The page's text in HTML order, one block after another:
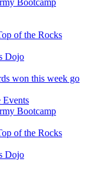
of the Rocks
Dojo
won this week go
Events
Bootcamp
of the Rocks
Dojo